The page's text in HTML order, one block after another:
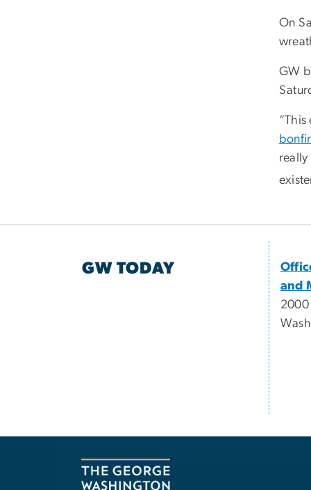
On
GW
really
GW TODAY
and
2000